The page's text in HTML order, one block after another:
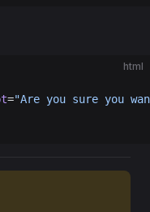
html
="Are you sure you